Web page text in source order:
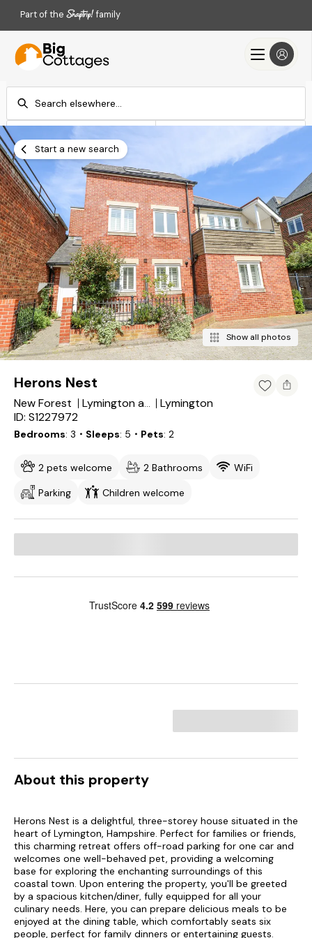
Part of the family
Add dates
Search
Start a new search
Show all photos
Herons Nest
New Forest Lymington and Pennington
Lymington
ID: S1227972
Bedrooms 3 ・Sleeps 5 ・Pets 2
2 pets welcome 2 Bathrooms
WiFi
Parking
Children welcome
About this property
Herons Nest is a delightful, three-storey house situated in the
heart of Lymington, Hampshire. Perfect for families or friends,
this charming retreat offers off-road parking for one car and
welcomes one well-behaved pet, providing a welcoming
base for exploring the enchanting surroundings of this
coastal town. Upon entering the property, you'll be greeted
by a spacious kitchen/diner, fully equipped for all your
culinary needs. Here, you can prepare delicious meals to be
enjoyed at the dining table, which comfortably seats six
people, perfect for family dinners or entertaining guests.